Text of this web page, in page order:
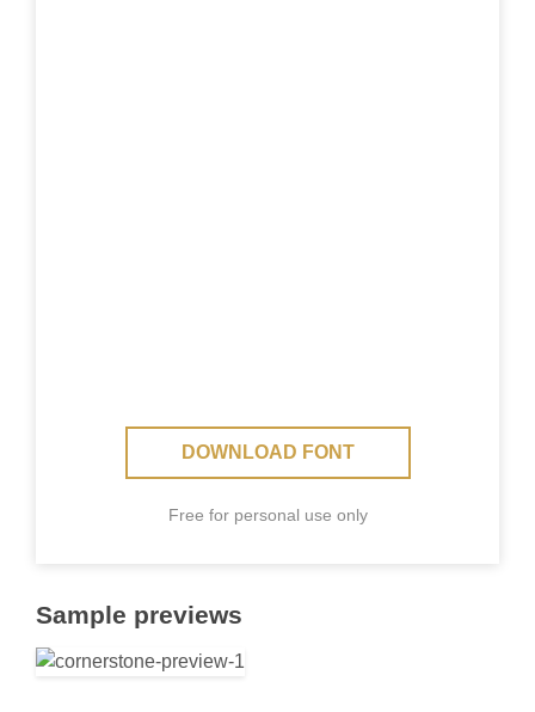
DOWNLOAD FONT
Free for personal use only
Sample previews